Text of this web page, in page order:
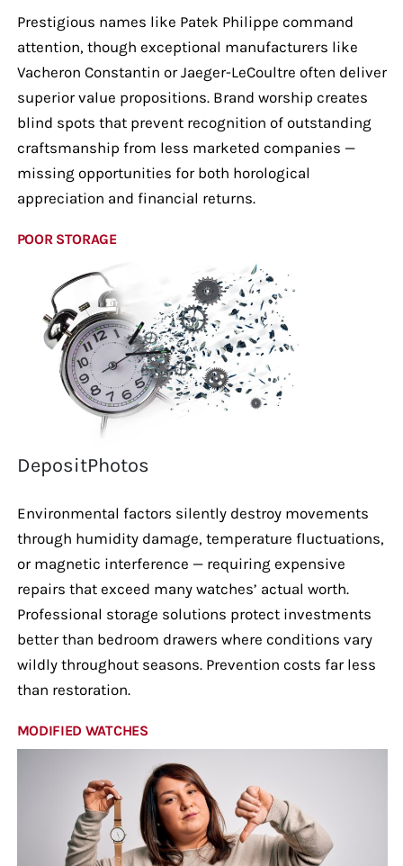
Prestigious names like Patek Philippe command
attention, though exceptional manufacturers like
Vacheron Constantin or Jaeger-LeCoultre often deliver
superior value propositions. Brand worship creates
blind spots that prevent recognition of outstanding
craftsmanship from less marketed companies —
missing opportunities for both horological
appreciation and financial returns.
POOR STORAGE
DepositPhotos
Environmental factors silently destroy movements
through humidity damage, temperature fluctuations,
or magnetic interference — requiring expensive
repairs that exceed many watches’ actual worth.
Professional storage solutions protect investments
better than bedroom drawers where conditions vary
wildly throughout seasons. Prevention costs far less
than restoration.
MODIFIED WATCHES